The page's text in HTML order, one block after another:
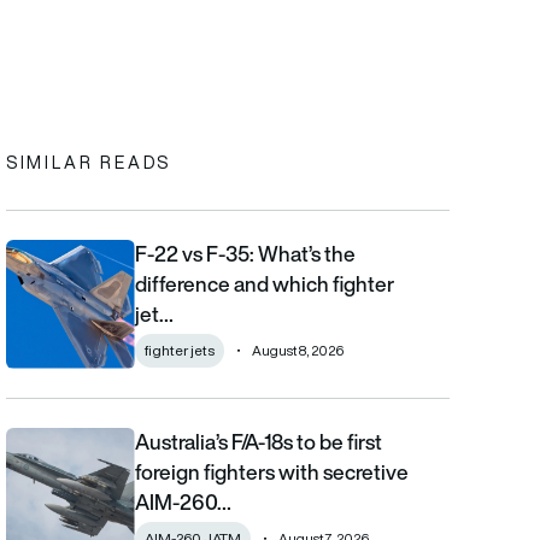
clipboard
SIMILAR READS
F-22 vs F-35: What’s the difference and which fighter jet is
F-22 vs F-35: What’s the
difference and which fighter
jet…
fighter jets August 8, 2026
Australia’s F/A-18s to be first foreign fighters with secretive
Australia’s F/A-18s to be first
foreign fighters with secretive
AIM-260…